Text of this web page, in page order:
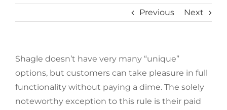
Previous Next
Shagle doesn’t have very many “unique”
options, but customers can take pleasure in full
functionality without paying a dime. The solely
noteworthy exception to this rule is their paid